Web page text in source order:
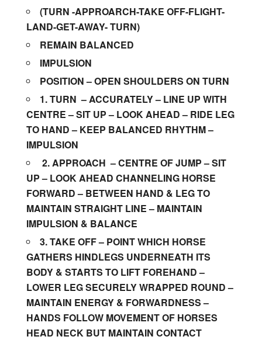
(TURN -APPROARCH-TAKE OFF-FLIGHT-
LAND-GET-AWAY- TURN)
REMAIN BALANCED
IMPULSION
POSITION – OPEN SHOULDERS ON TURN
1. TURN – ACCURATELY – LINE UP WITH
CENTRE – SIT UP – LOOK AHEAD – RIDE LEG
TO HAND – KEEP BALANCED RHYTHM –
IMPULSION
2.APPROACH – CENTRE OF JUMP – SIT
UP – LOOK AHEAD CHANNELING HORSE
FORWARD – BETWEEN HAND & LEG TO
MAINTAIN STRAIGHT LINE – MAINTAIN
IMPULSION & BALANCE
3. TAKE OFF– POINT WHICH HORSE
GATHERS HINDLEGS UNDERNEATH ITS
BODY & STARTS TO LIFT FOREHAND –
LOWER LEG SECURELY WRAPPED ROUND –
MAINTAIN ENERGY & FORWARDNESS –
HANDS FOLLOW MOVEMENT OF HORSES
HEAD NECK BUT MAINTAIN CONTACT